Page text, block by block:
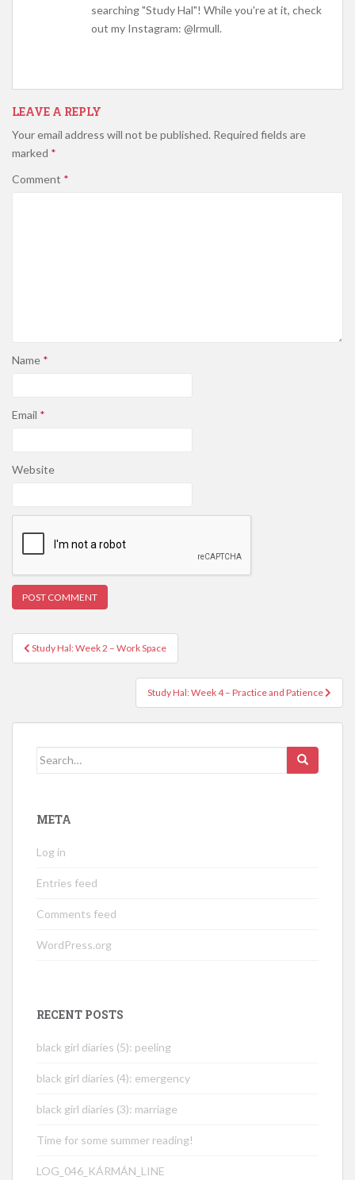
searching "Study Hal"! While you're at it, check
out my Instagram: @lrmull.
LEAVE A REPLY
Your email address will not be published. Required fields are
marked *
Comment *
Name *
Email *
Website
Post
navigation
Study Hal: Week 2 – Work Space
Study Hal: Week 4 – Practice and Patience
Search
META
Log in
Entries feed
Comments feed
WordPress.org
RECENT POSTS
black girl diaries (5): peeling
black girl diaries (4): emergency
black girl diaries (3): marriage
Time for some summer reading!
LOG_046_KÁRMÁN_LINE